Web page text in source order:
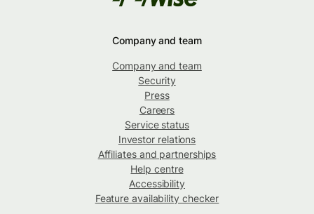
Company and team
Company and team
Security
Press
Careers
Service status
Investor relations
Affiliates and partnerships
Help centre
Accessibility
Feature availability checker